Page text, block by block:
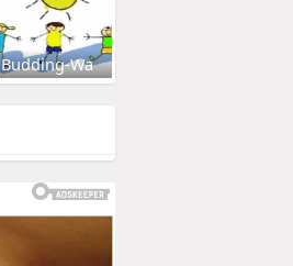
Budding-Wa